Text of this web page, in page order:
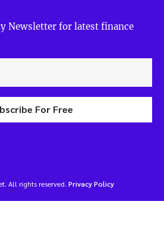
Newsletter for latest finance
For Free
All rights reserved. Privacy Policy